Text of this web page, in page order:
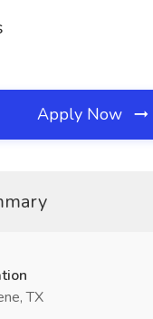
Apply Now
TX